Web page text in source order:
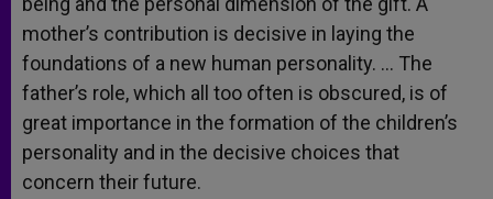
mother’s contribution is decisive in laying the
foundations of a new human personality. … The
father’s role, which all too often is obscured, is of
great importance in the formation of the children’s
personality and in the decisive choices that
concern their future.